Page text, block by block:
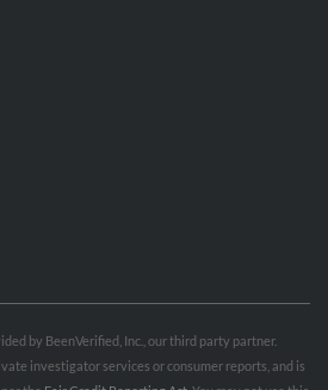
by BeenVerified, Inc., our third party partner.
investigator services or consumer reports, and is